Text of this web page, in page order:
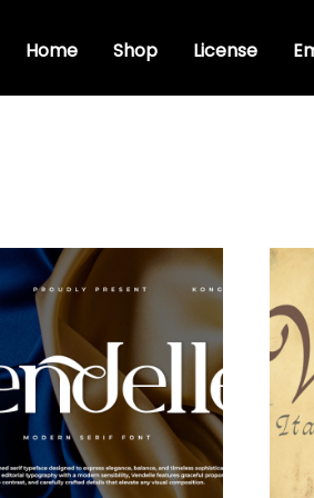
Home Shop License